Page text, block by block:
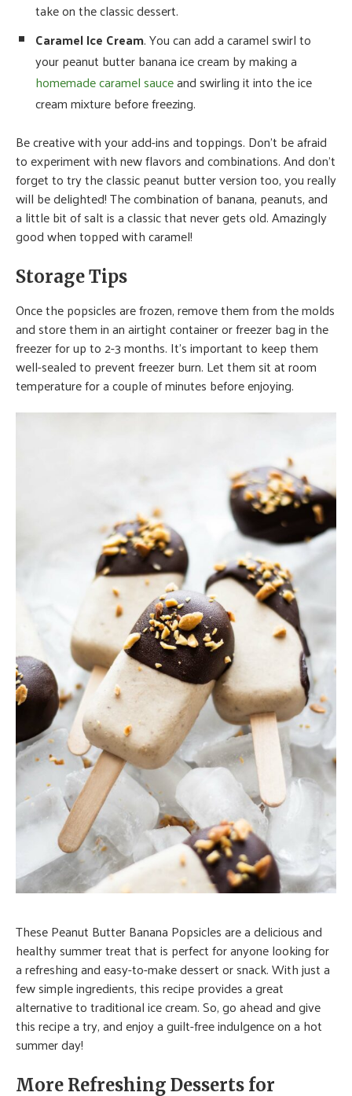
take on the classic dessert.
Caramel Ice Cream. You can add a caramel swirl to
your peanut butter banana ice cream by making a
homemade caramel sauceand swirling it into the ice
cream mixture before freezing.
Be creative with your add-ins and toppings. Don’t be afraid
to experiment with new flavors and combinations. And don’t
forget to try the classic peanut butter version too, you really
will be delighted! The combination of banana, peanuts, and
a little bit of salt is a classic that never gets old. Amazingly
good when topped with caramel!
Storage Tips
Once the popsicles are frozen, remove them from the molds
and store them in an airtight container or freezer bag in the
freezer for up to 2-3 months. It’s important to keep them
well-sealed to prevent freezer burn. Let them sit at room
temperature for a couple of minutes before enjoying.
These Peanut Butter Banana Popsicles are a delicious and
healthy summer treat that is perfect for anyone looking for
a refreshing and easy-to-make dessert or snack. With just a
few simple ingredients, this recipe provides a great
alternative to traditional ice cream. So, go ahead and give
this recipe a try, and enjoy a guilt-free indulgence on a hot
summer day!
More Refreshing Desserts for